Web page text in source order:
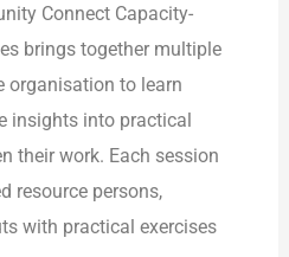
Connect Capacity-
brings together multiple
organisation to learn
insights into practical
their work. Each session
resource persons,
with practical exercises